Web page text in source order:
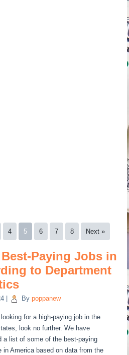
4 5 6 7 8 Next »
Paying Jobs in
to Department
By poppanew
looking for a high-paying job in the
look no further. We have
a list of some of the best-paying
in America based on data from the